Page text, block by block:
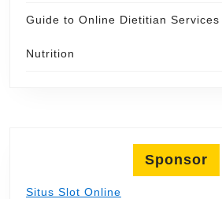
Guide to Online Dietitian
Nutrition
Sponsor
Situs Slot Online